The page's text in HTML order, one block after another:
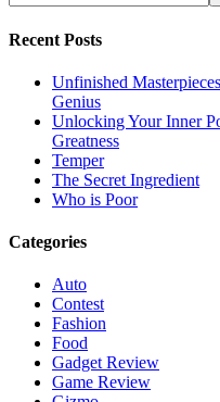
Recent Posts
Unfinished
Genius
Unlocking Your Inner
Greatness
Temper
The Secret Ingredient
Who is Poor
Categories
Auto
Contest
Fashion
Food
Gadget Review
Game Review